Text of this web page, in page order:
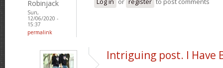
Robinjack
Sun,
12/06/2020 -
15:37
permalink
Intriguing post. I Have